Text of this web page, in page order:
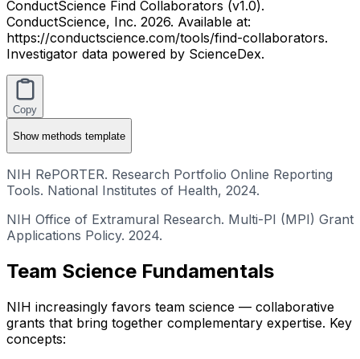
ConductScience Find Collaborators (v1.0).
ConductScience, Inc. 2026. Available at:
https://conductscience.com/tools/find-collaborators.
Investigator data powered by ScienceDex.
Copy
Showmethods template
NIH RePORTER. Research Portfolio Online Reporting
Tools. National Institutes of Health, 2024.
NIH Office of Extramural Research. Multi-PI (MPI) Grant
Applications Policy. 2024.
Team Science Fundamentals
NIH increasingly favors team science — collaborative
grants that bring together complementary expertise. Key
concepts: